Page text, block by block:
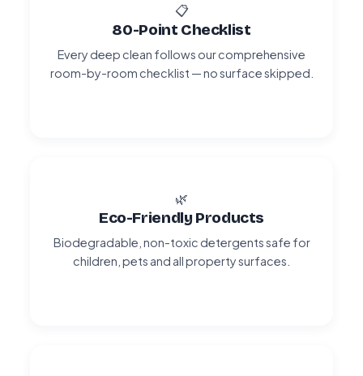
📋
80-Point Checklist
Every deep clean follows our comprehensive
room-by-room checklist — no surface skipped.
🌿
Eco-Friendly Products
Biodegradable, non-toxic detergents safe for
children, pets and all property surfaces.